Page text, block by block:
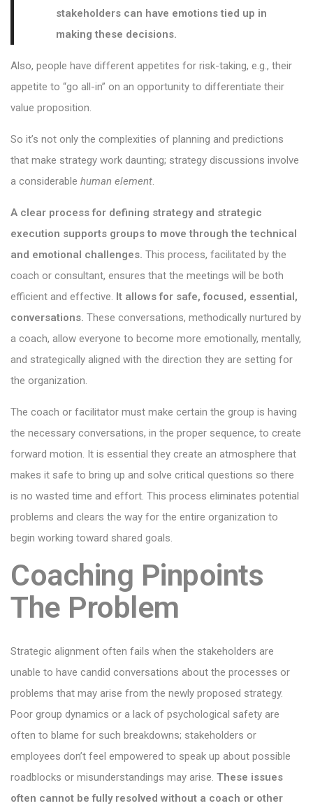
stakeholders can have emotions tied up in
making these decisions.
Also, people have different appetites for risk-taking, e.g., their
appetite to “go all-in” on an opportunity to differentiate their
value proposition.
So it’s not only the complexities of planning and predictions
that make strategy work daunting; strategy discussions involve
a considerable human element
A clear process for defining strategy and strategic
execution supports groups to move through the technical
and emotional challenges. This process, facilitated by the
coach or consultant, ensures that the meetings will be both
efficient and effective. It allows for safe, focused, essential,
conversations. These conversations, methodically nurtured by
a coach, allow everyone to become more emotionally, mentally,
and strategically aligned with the direction they are setting for
the organization.
The coach or facilitator must make certain the group is having
the necessary conversations, in the proper sequence, to create
forward motion. It is essential they create an atmosphere that
makes it safe to bring up and solve critical questions so there
is no wasted time and effort. This process eliminates potential
problems and clears the way for the entire organization to
begin working toward shared goals.
Coaching Pinpoints
The Problem
Strategic alignment often fails when the stakeholders are
unable to have candid conversations about the processes or
problems that may arise from the newly proposed strategy.
Poor group dynamics or a lack of psychological safety are
often to blame for such breakdowns; stakeholders or
employees don’t feel empowered to speak up about possible
roadblocks or misunderstandings may arise. These issues
often cannot be fully resolved without a coach or other